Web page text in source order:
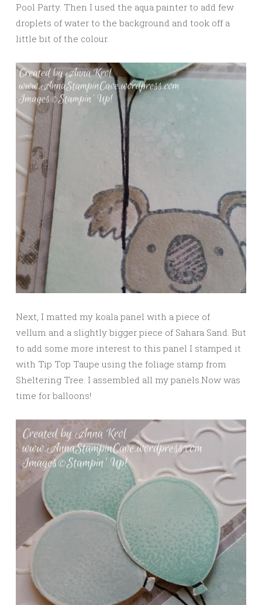
Pool Party. Then I used the aqua painter to add few
droplets of water to the background and took off a
little bit of the colour.
Next, I matted my koala panel with a piece of
vellum and a slightly bigger piece of Sahara Sand. But
to add some more interest to this panel I stamped it
with Tip Top Taupe using the foliage stamp from
Sheltering Tree. I assembled all my panels.Now was
time for balloons!